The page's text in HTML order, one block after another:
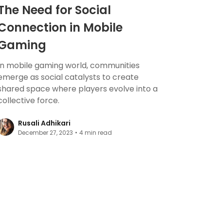
Need for Social
in Mobile
mobile gaming world, communities
as social catalysts to create
space where players evolve into a
force.
Rusali Adhikari
December 27, 2023 • 4 min read